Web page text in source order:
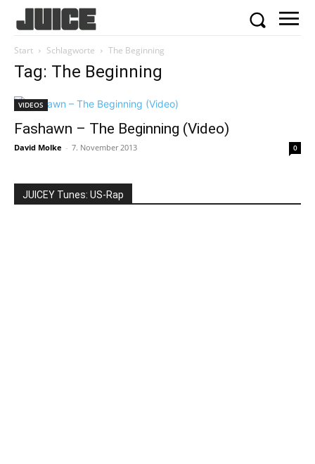
Start Schlagworte The Beginning
Tag: The Beginning
VIDEOS
Fashawn – The Beginning (Video)
David Molke - 7. November 2013 0
JUICEY Tunes: US-Rap